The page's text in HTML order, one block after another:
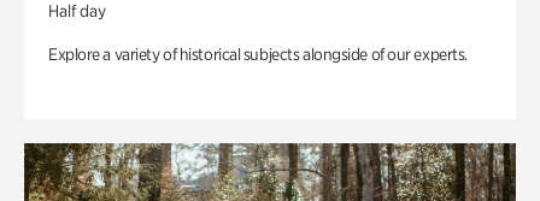
Half day
Explore a variety of historical subjects alongside of our experts.